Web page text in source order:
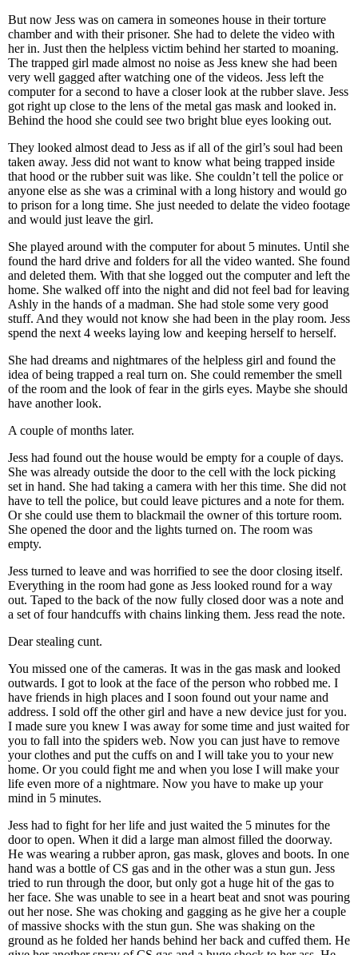
But now Jess was on camera in someones house in their torture
chamber and with their prisoner. She had to delete the video with
her in. Just then the helpless victim behind her started to moaning.
The trapped girl made almost no noise as Jess knew she had been
very well gagged after watching one of the videos. Jess left the
computer for a second to have a closer look at the rubber slave. Jess
got right up close to the lens of the metal gas mask and looked in.
Behind the hood she could see two bright blue eyes looking out.
They looked almost dead to Jess as if all of the girl’s soul had been
taken away. Jess did not want to know what being trapped inside
that hood or the rubber suit was like. She couldn’t tell the police or
anyone else as she was a criminal with a long history and would go
to prison for a long time. She just needed to delate the video footage
and would just leave the girl.
She played around with the computer for about 5 minutes. Until she
found the hard drive and folders for all the video wanted. She found
and deleted them. With that she logged out the computer and left the
home. She walked off into the night and did not feel bad for leaving
Ashly in the hands of a madman. She had stole some very good
stuff. And they would not know she had been in the play room. Jess
spend the next 4 weeks laying low and keeping herself to herself.
She had dreams and nightmares of the helpless girl and found the
idea of being trapped a real turn on. She could remember the smell
of the room and the look of fear in the girls eyes. Maybe she should
have another look.
A couple of months later.
Jess had found out the house would be empty for a couple of days.
She was already outside the door to the cell with the lock picking
set in hand. She had taking a camera with her this time. She did not
have to tell the police, but could leave pictures and a note for them.
Or she could use them to blackmail the owner of this torture room.
She opened the door and the lights turned on. The room was
empty.
Jess turned to leave and was horrified to see the door closing itself.
Everything in the room had gone as Jess looked round for a way
out. Taped to the back of the now fully closed door was a note and
a set of four handcuffs with chains linking them. Jess read the note.
Dear stealing cunt.
You missed one of the cameras. It was in the gas mask and looked
outwards. I got to look at the face of the person who robbed me. I
have friends in high places and I soon found out your name and
address. I sold off the other girl and have a new device just for you.
I made sure you knew I was away for some time and just waited for
you to fall into the spiders web. Now you can just have to remove
your clothes and put the cuffs on and I will take you to your new
home. Or you could fight me and when you lose I will make your
life even more of a nightmare. Now you have to make up your
mind in 5 minutes.
Jess had to fight for her life and just waited the 5 minutes for the
door to open. When it did a large man almost filled the doorway.
He was wearing a rubber apron, gas mask, gloves and boots. In one
hand was a bottle of CS gas and in the other was a stun gun. Jess
tried to run through the door, but only got a huge hit of the gas to
her face. She was unable to see in a heart beat and snot was pouring
out her nose. She was choking and gagging as he give her a couple
of massive shocks with the stun gun. She was shaking on the
ground as he folded her hands behind her back and cuffed them. He